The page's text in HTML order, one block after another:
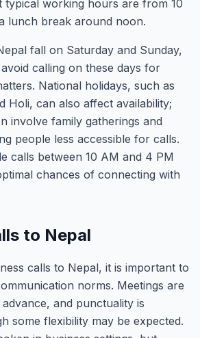
typical working hours are from 10
lunch break around noon.
fall on Saturday and Sunday,
avoid calling on these days for
National holidays, such as
Holi, can also affect availability;
involve family gatherings and
people less accessible for calls.
calls between 10 AM and 4 PM
chances of connecting with
to Nepal
calls to Nepal, it is important to
norms. Meetings are
and punctuality is
some flexibility may be expected.